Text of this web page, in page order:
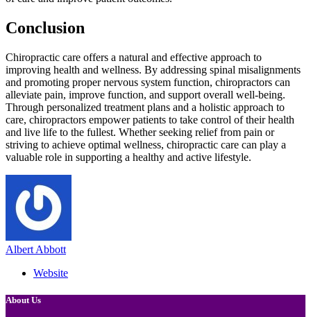
Conclusion
Chiropractic care offers a natural and effective approach to
improving health and wellness. By addressing spinal misalignments
and promoting proper nervous system function, chiropractors can
alleviate pain, improve function, and support overall well-being.
Through personalized treatment plans and a holistic approach to
care, chiropractors empower patients to take control of their health
and live life to the fullest. Whether seeking relief from pain or
striving to achieve optimal wellness, chiropractic care can play a
valuable role in supporting a healthy and active lifestyle.
Albert Abbott
Website
About Us